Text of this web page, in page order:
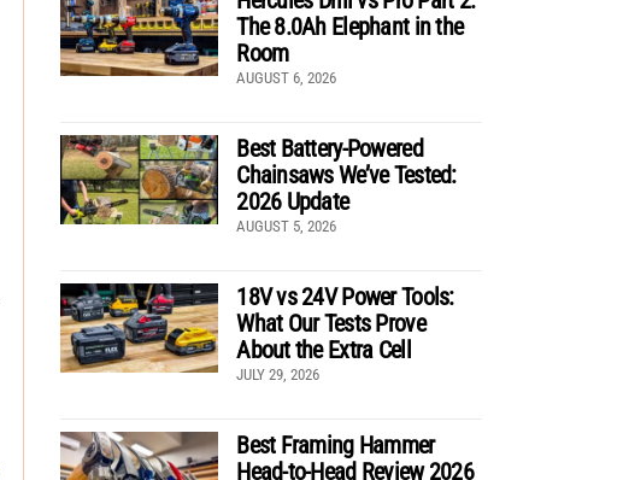
The 8.0Ah Elephant in the
Room
AUGUST 6, 2026
Best Battery-Powered
Chainsaws We’ve Tested:
2026 Update
AUGUST 5, 2026
18V vs 24V Power Tools:
What Our Tests Prove
About the Extra Cell
JULY 29, 2026
Best Framing Hammer
Head-to-Head Review 2026